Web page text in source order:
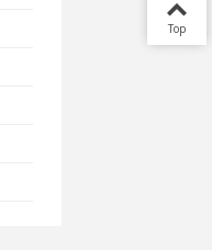
Top